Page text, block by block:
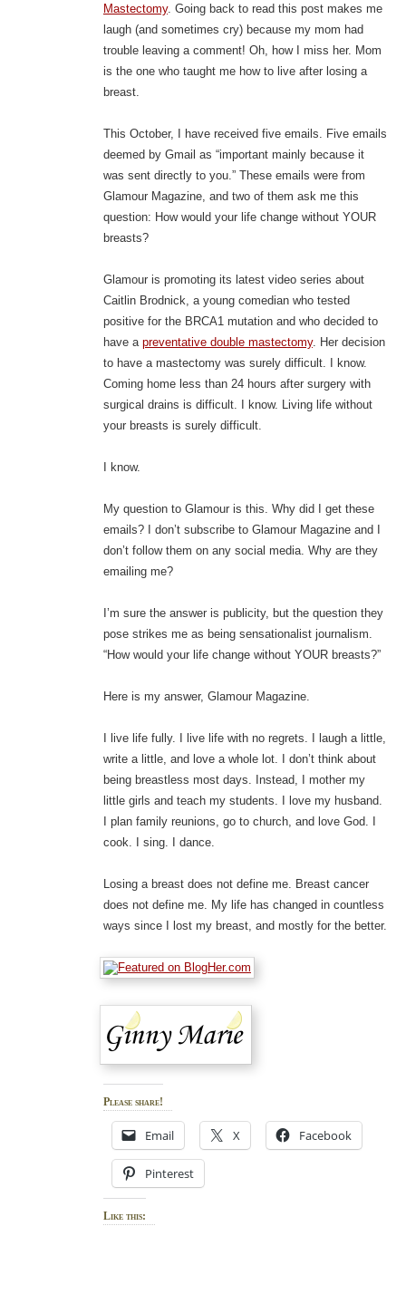
Mastectomy. Going back to read this post makes me
laugh (and sometimes cry) because my mom had
trouble leaving a comment! Oh, how I miss her. Mom
is the one who taught me how to live after losing a
breast.
This October, I have received five emails. Five emails
deemed by Gmail as “important mainly because it
was sent directly to you.” These emails were from
Glamour Magazine, and two of them ask me this
question: How would your life change without YOUR
breasts?
Glamour is promoting its latest video series about
Caitlin Brodnick, a young comedian who tested
positive for the BRCA1 mutation and who decided to
have a preventative double mastectomy. Her decision
to have a mastectomy was surely difficult. I know.
Coming home less than 24 hours after surgery with
surgical drains is difficult. I know. Living life without
your breasts is surely difficult.
I know.
My question to Glamour is this. Why did I get these
emails? I don’t subscribe to Glamour Magazine and I
don’t follow them on any social media. Why are they
emailing me?
I’m sure the answer is publicity, but the question they
pose strikes me as being sensationalist journalism.
“How would your life change without YOUR breasts?”
Here is my answer, Glamour Magazine.
I live life fully. I live life with no regrets. I laugh a little,
write a little, and love a whole lot. I don’t think about
being breastless most days. Instead, I mother my
little girls and teach my students. I love my husband.
I plan family reunions, go to church, and love God. I
cook. I sing. I dance.
Losing a breast does not define me. Breast cancer
does not define me. My life has changed in countless
ways since I lost my breast, and mostly for the better.
Please share!
Email X Facebook
Pinterest
Like this: